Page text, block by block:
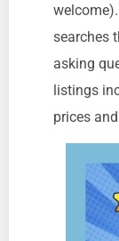
searches
asking
listings
prices